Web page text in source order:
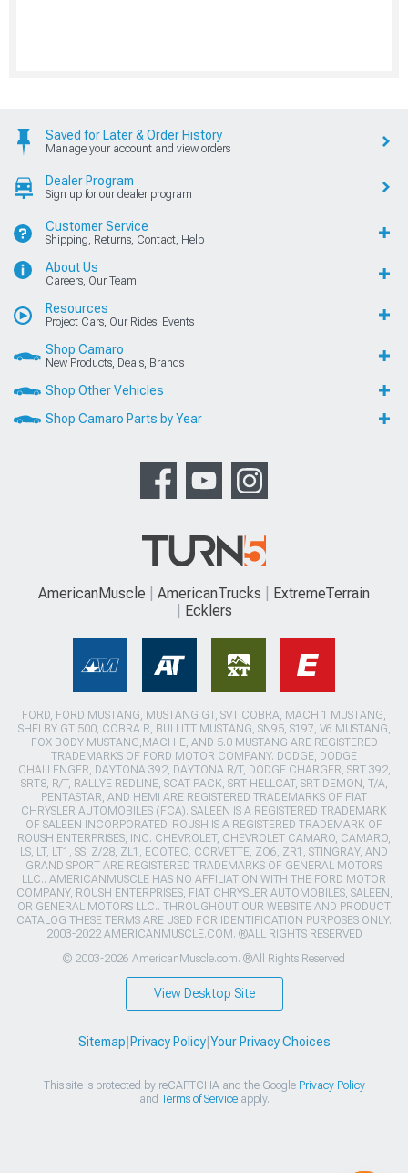
Saved for Later & Order History
Manage your account and view orders
Dealer Program
Sign up for our dealer program
Customer Service
Shipping, Returns, Contact, Help
About Us
Careers, Our Team
Resources
Project Cars, Our Rides, Events
Shop Camaro
New Products, Deals, Brands
Shop Other Vehicles
Shop Camaro Parts by Year
AmericanMuscle AmericanTrucks
ExtremeTerrain
Ecklers
FORD, FORD MUSTANG, MUSTANG GT, SVT COBRA, MACH 1 MUSTANG,
SHELBY GT 500, COBRA R, BULLITT MUSTANG, SN95, S197, V6 MUSTANG,
FOX BODY MUSTANG,MACH-E, AND 5.0 MUSTANG ARE REGISTERED
TRADEMARKS OF FORD MOTOR COMPANY. DODGE, DODGE
CHALLENGER, DAYTONA 392, DAYTONA R/T, DODGE CHARGER, SRT 392,
SRT8, R/T, RALLYE REDLINE, SCAT PACK, SRT HELLCAT, SRT DEMON, T/A,
PENTASTAR, AND HEMI ARE REGISTERED TRADEMARKS OF FIAT
CHRYSLER AUTOMOBILES (FCA). SALEEN IS A REGISTERED TRADEMARK
OF SALEEN INCORPORATED. ROUSH IS A REGISTERED TRADEMARK OF
ROUSH ENTERPRISES, INC. CHEVROLET, CHEVROLET CAMARO, CAMARO,
LS, LT, LT1, SS, Z/28, ZL1, ECOTEC, CORVETTE, ZO6, ZR1, STINGRAY, AND
GRAND SPORT ARE REGISTERED TRADEMARKS OF GENERAL MOTORS
LLC.. AMERICANMUSCLE HAS NO AFFILIATION WITH THE FORD MOTOR
COMPANY, ROUSH ENTERPRISES, FIAT CHRYSLER AUTOMOBILES, SALEEN,
OR GENERAL MOTORS LLC.. THROUGHOUT OUR WEBSITE AND PRODUCT
CATALOG THESE TERMS ARE USED FOR IDENTIFICATION PURPOSES ONLY.
2003-2022 AMERICANMUSCLE.COM. ®ALL RIGHTS RESERVED
© 2003-2026 AmericanMuscle.com. ®All Rights Reserved
View Desktop Site
Sitemap Privacy Policy| Your Privacy Choices
This site is protected by reCAPTCHA and the Google Privacy Policy
and Terms of Serviceapply.